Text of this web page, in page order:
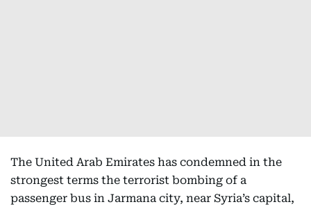
The United Arab Emirates has condemned in the
strongest terms the terrorist bombing of a
passenger bus in Jarmana city, near Syria’s capital,